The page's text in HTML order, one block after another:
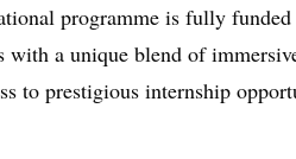
programme is fully
with a unique blend of
to prestigious internship